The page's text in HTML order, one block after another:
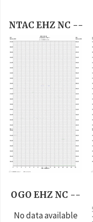
NTAC EHZ NC --
OGO EHZ NC --
No data available